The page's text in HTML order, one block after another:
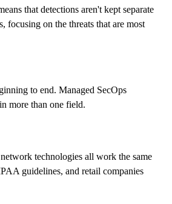
that detections aren't kept separate
focusing on the threats that are most
to end. Managed SecOps
more than one field.
technologies all work the same
guidelines, and retail companies